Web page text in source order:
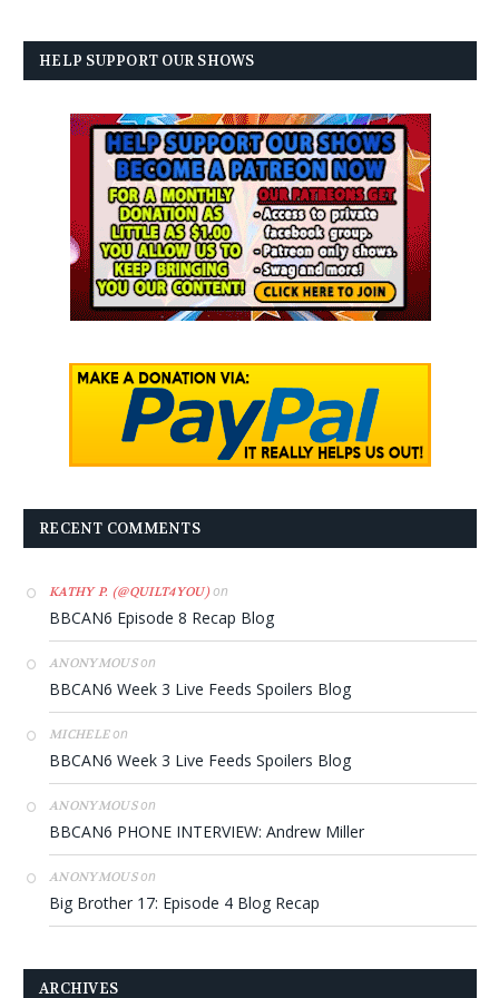
HELP SUPPORT OUR SHOWS
RECENT COMMENTS
KATHY P. (@QUILT4YOU)on
BBCAN6 Episode 8 Recap Blog
ANONYMOUSon
BBCAN6 Week 3 Live Feeds Spoilers Blog
MICHELEon
BBCAN6 Week 3 Live Feeds Spoilers Blog
ANONYMOUSon
BBCAN6 PHONE INTERVIEW: Andrew Miller
ANONYMOUSon
Big Brother 17: Episode 4 Blog Recap
ARCHIVES